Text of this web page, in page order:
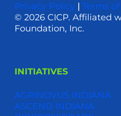
Privacy Policy| Terms of
© 2026 CICP. Affiliated
Foundation, Inc.
INITIATIVES
AGRINOVUS INDIANA
ASCEND INDIANA